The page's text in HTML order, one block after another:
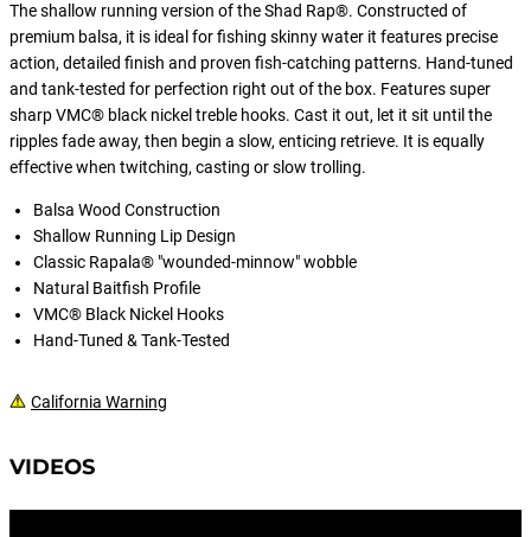
the highest levels or want to dominate
your local Tuesday or Wednesday
evening tournament.
The shallow running version of the Shad Rap®. Constructed of
premium balsa, it is ideal for fishing skinny water it features precise
action, detailed finish and proven fish-catching patterns. Hand-tuned
and tank-tested for perfection right out of the box. Features super
sharp VMC® black nickel treble hooks. Cast it out, let it sit until the
ripples fade away, then begin a slow, enticing retrieve. It is equally
effective when twitching, casting or slow trolling.
Balsa Wood Construction
Shallow Running Lip Design
Classic Rapala® "wounded-minnow" wobble
Natural Baitfish Profile
VMC® Black Nickel Hooks
Hand-Tuned & Tank-Tested
California Warning
VIDEOS